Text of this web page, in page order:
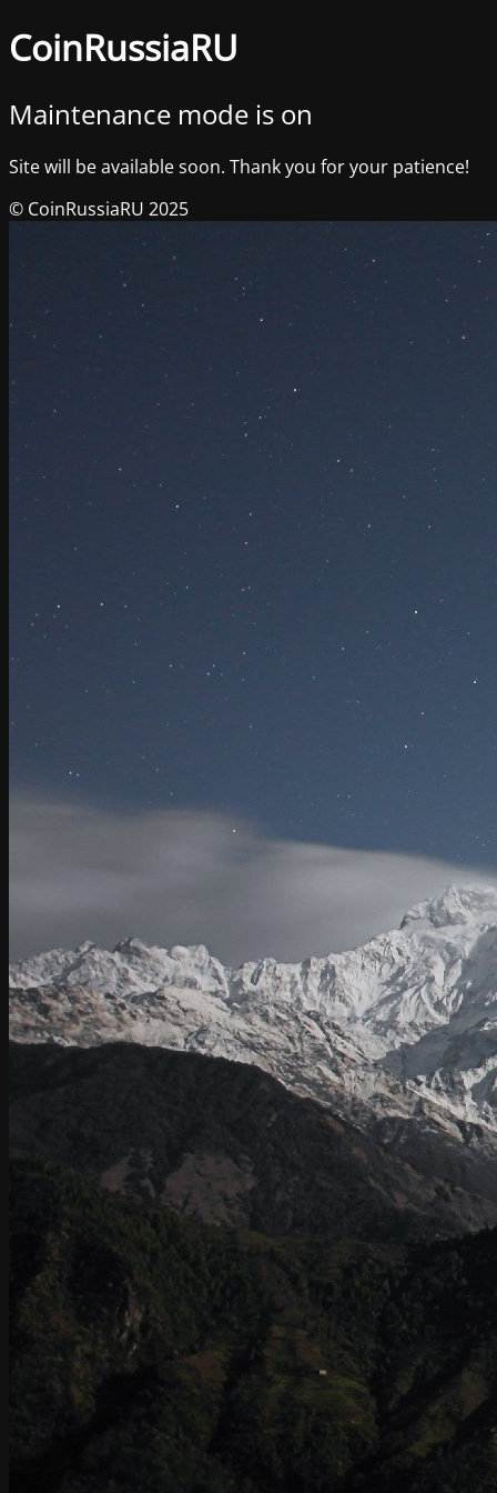
CoinRussiaRU
Maintenance mode is on
Site will be available soon. Thank you for your patience!
© CoinRussiaRU 2025